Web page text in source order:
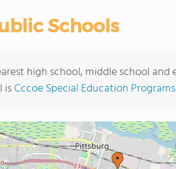
Schools
high school, middle school
isCccoe Special Education Programs